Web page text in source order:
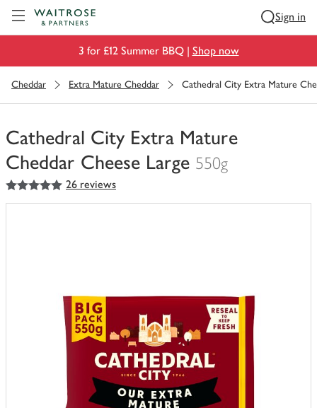
Sign in
3 for £12 Summer BBQ | Shop now
Cheddar Extra Mature Cheddar Cathedral City Extra Mature
Cathedral City Extra Mature
Cheddar Cheese Large 550g
You
have
5out of 5 stars 26 reviews